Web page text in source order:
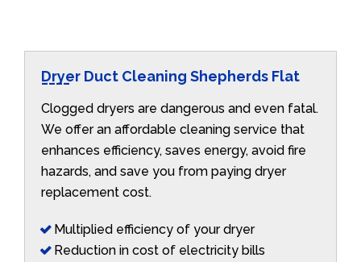
Dryer Duct Cleaning Shepherds Flat
Clogged dryers are dangerous and even fatal.
We offer an affordable cleaning service that
enhances efficiency, saves energy, avoid fire
hazards, and save you from paying dryer
replacement cost.
Multiplied efficiency of your dryer
Reduction in cost of electricity bills